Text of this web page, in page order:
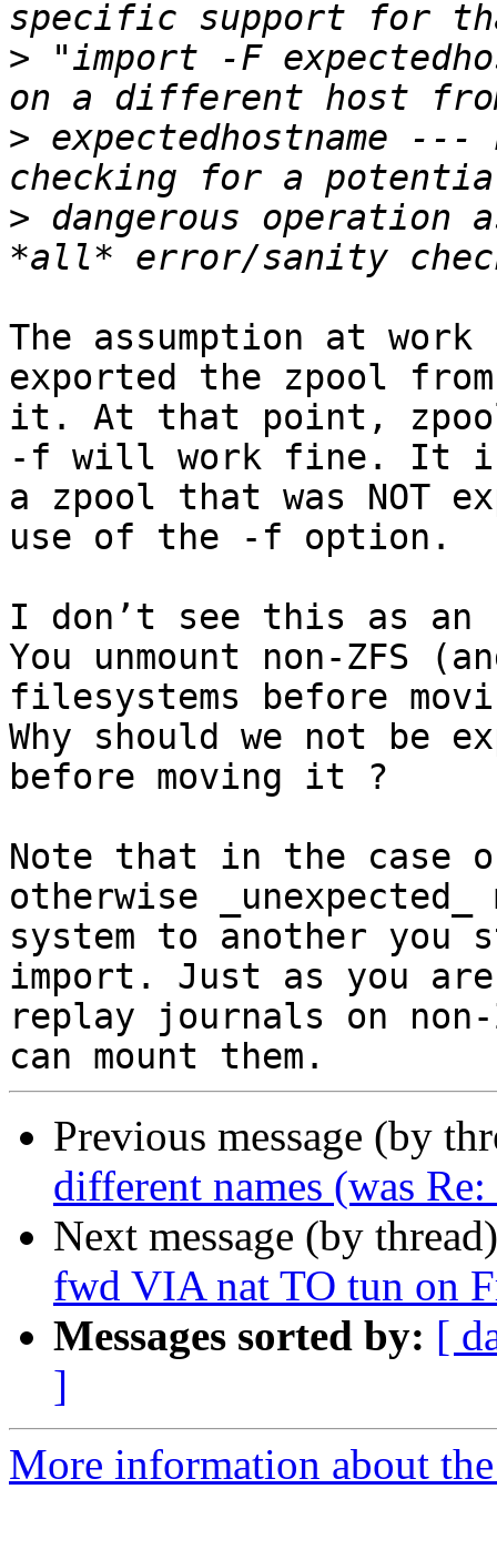
> "import -F
> expectedhostname
> dangerous
The assumption at
exported the zpool
it. At that point, zpool
-f will work fine. It is
a zpool that was NOT
use of the -f option.
I don’t see this as an
You unmount non-ZFS
filesystems before
Why should we not be
before moving it ?
Note that in the case
otherwise
system to another
import. Just as you
replay journals on
Previous message (by
different names (was
Next message (by
fwd VIA nat TO tun on
Messages sorted by: [
]
More information about